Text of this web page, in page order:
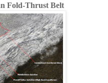
Fold-Thrust Belt